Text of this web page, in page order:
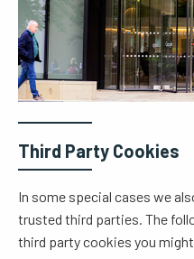
Third Party Cookies
In some special cases we
trusted third parties. The
third party cookies you